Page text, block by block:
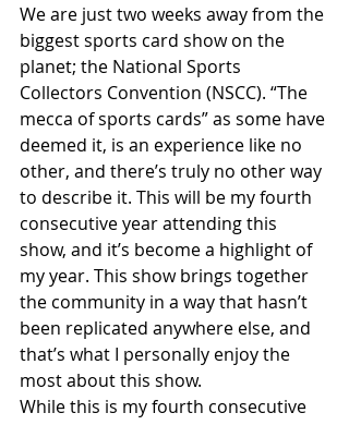
We are just two weeks away from the
biggest sports card show on the
planet; the National Sports
Collectors Convention (NSCC). “The
mecca of sports cards” as some have
deemed it, is an experience like no
other, and there’s truly no other way
to describe it. This will be my fourth
consecutive year attending this
show, and it’s become a highlight of
my year. This show brings together
the community in a way that hasn’t
been replicated anywhere else, and
that’s what I personally enjoy the
most about this show.
While this is my fourth consecutive